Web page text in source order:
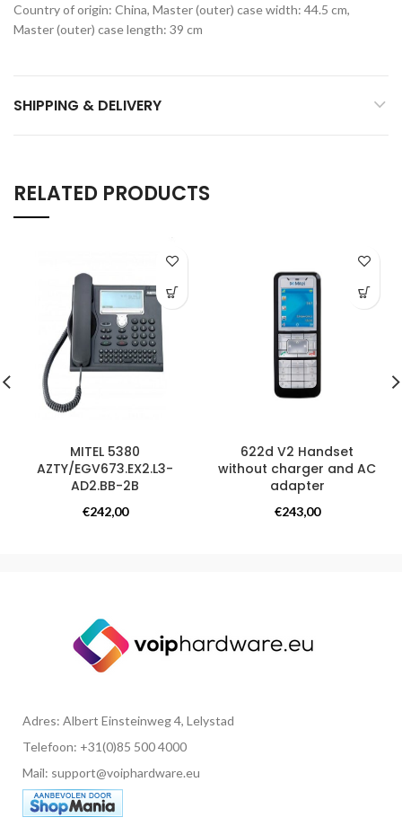
Country of origin: China, Master (outer) case width: 44.5 cm,
Master (outer) case length: 39 cm
SHIPPING & DELIVERY
RELATED PRODUCTS
MITEL 5380
AZTY/EGV673.EX2.L3-
AD2.BB-2B
Overige producten
€242,00
622d V2 Handset
without charger and AC
adapter
Overige producten
€243,00
Adres: Albert Einsteinweg 4, Lelystad
Telefoon: +31(0)85 500 4000
Mail: support@voiphardware.eu